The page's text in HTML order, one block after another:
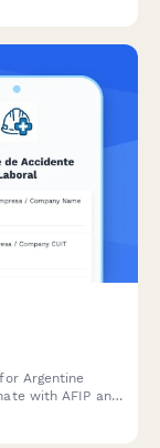
Argentine
with AFIP and